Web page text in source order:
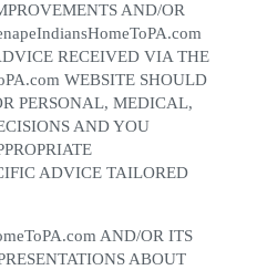
AND/OR
RECEIVED VIA THE
WEBSITE SHOULD
PERSONAL, MEDICAL,
AND YOU
ADVICE TAILORED
AND/OR ITS
ABOUT